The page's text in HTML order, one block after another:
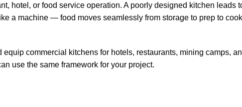
hotel, or food service operation. A poorly designed kitchen leads
a machine — food moves seamlessly from storage to prep to
commercial kitchens for hotels, restaurants, mining camps,
use the same framework for your project.